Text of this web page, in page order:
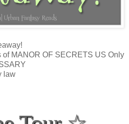
MANOR OF SECRETS US Only
law